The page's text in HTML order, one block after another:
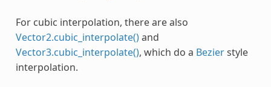
For cubic interpolation, there are also
Vector2.cubic_interpolate()and
Vector3.cubic_interpolate(), which do a Bezierstyle
interpolation.